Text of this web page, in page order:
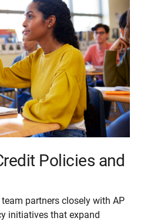
Policies and
partners closely with AP
initiatives that expand